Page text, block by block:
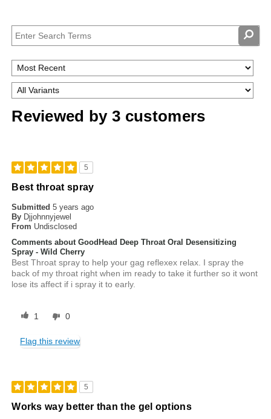
Reviewed by 3 customers
5
Best throat spray
Submitted5 years ago
By Djjohnnyjewel
From Undisclosed
Comments about GoodHead Deep Throat Oral Desensitizing
Spray - Wild Cherry
Best Throat spray to help your gag reflexex relax. I spray the
back of my throat right when im ready to take it further so it wont
lose its affect if i spray it to early.
1 0
Flag this review
5
Works way better than the gel options